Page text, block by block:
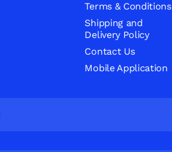
Terms & Conditions
Shipping and
Delivery Policy
Contact Us
Mobile Application